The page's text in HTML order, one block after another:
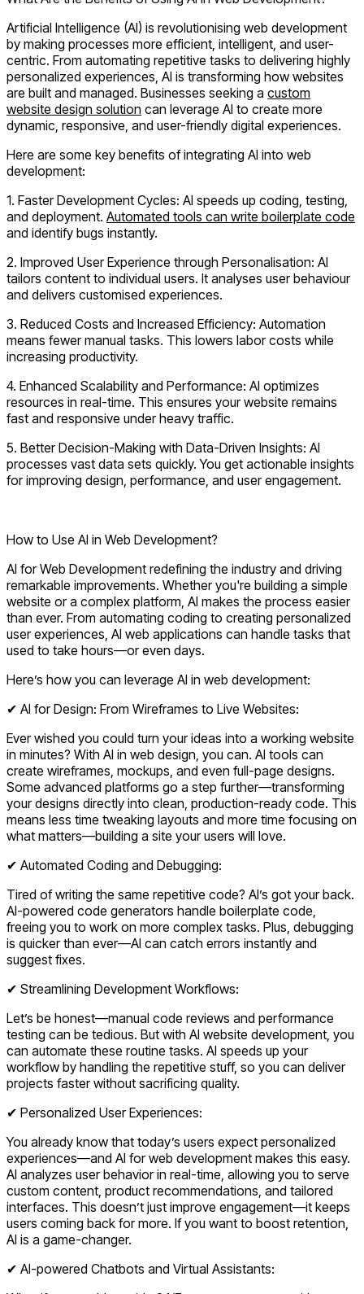
Artificial Intelligence (AI) is revolutionising web development
by making processes more efficient, intelligent, and user-
centric. From automating repetitive tasks to delivering highly
personalized experiences, AI is transforming how websites
are built and managed. Businesses seeking a custom
website design solution can leverage AI to create more
dynamic, responsive, and user-friendly digital experiences.
Here are some key benefits of integrating AI into web
development:
1. Faster Development Cycles: AI speeds up coding, testing,
and deployment. Automated tools can write boilerplate code
and identify bugs instantly.
2. Improved User Experience through Personalisation: AI
tailors content to individual users. It analyses user behaviour
and delivers customised experiences.
3. Reduced Costs and Increased Efficiency: Automation
means fewer manual tasks. This lowers labor costs while
increasing productivity.
4. Enhanced Scalability and Performance: AI optimizes
resources in real-time. This ensures your website remains
fast and responsive under heavy traffic.
5. Better Decision-Making with Data-Driven Insights: AI
processes vast data sets quickly. You get actionable insights
for improving design, performance, and user engagement.
How to Use AI in Web Development?
AI for Web Development redefining the industry and driving
remarkable improvements. Whether you're building a simple
website or a complex platform, AI makes the process easier
than ever. From automating coding to creating personalized
user experiences, AI web applications can handle tasks that
used to take hours—or even days.
Here’s how you can leverage AI in web development:
✔ AI for Design: From Wireframes to Live Websites:
Ever wished you could turn your ideas into a working website
in minutes? With AI in web design, you can. AI tools can
create wireframes, mockups, and even full-page designs.
Some advanced platforms go a step further—transforming
your designs directly into clean, production-ready code. This
means less time tweaking layouts and more time focusing on
what matters—building a site your users will love.
✔ Automated Coding and Debugging:
Tired of writing the same repetitive code? AI’s got your back.
AI-powered code generators handle boilerplate code,
freeing you to work on more complex tasks. Plus, debugging
is quicker than ever—AI can catch errors instantly and
suggest fixes.
✔ Streamlining Development Workflows:
Let’s be honest—manual code reviews and performance
testing can be tedious. But with AI website development, you
can automate these routine tasks. AI speeds up your
workflow by handling the repetitive stuff, so you can deliver
projects faster without sacrificing quality.
✔ Personalized User Experiences:
You already know that today’s users expect personalized
experiences—and AI for web development makes this easy.
AI analyzes user behavior in real-time, allowing you to serve
custom content, product recommendations, and tailored
interfaces. This doesn’t just improve engagement—it keeps
users coming back for more. If you want to boost retention,
AI is a game-changer.
✔ AI-powered Chatbots and Virtual Assistants: